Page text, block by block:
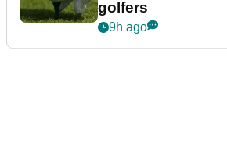
golfers
9h ago